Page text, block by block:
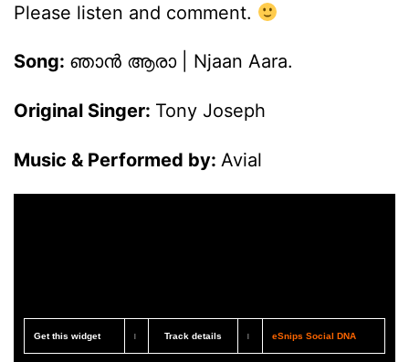
Please listen and comment.
Song: ഞാന്‍ ആരാ | Njaan Aara.
Original Singer: Tony Joseph
Music & Performed by: Avial
Get this widget Track details eSnips Social DNA